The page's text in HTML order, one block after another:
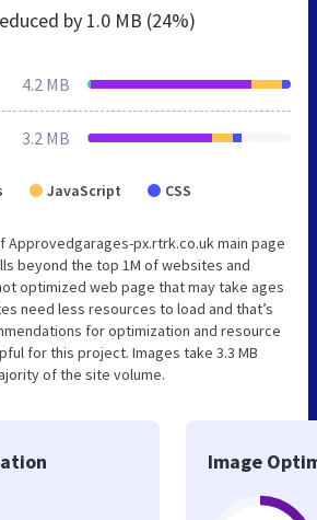
by 1.0 MB (24%)
4.2 MB
3.2 MB
JavaScript CSS
Approvedgarages-px.rtrk.co.uk main page
beyond the top 1M of websites and
optimized web page that may take ages
need less resources to load and that’s
for optimization and resource
for this project. Images take 3.3 MB
of the site volume.
Image